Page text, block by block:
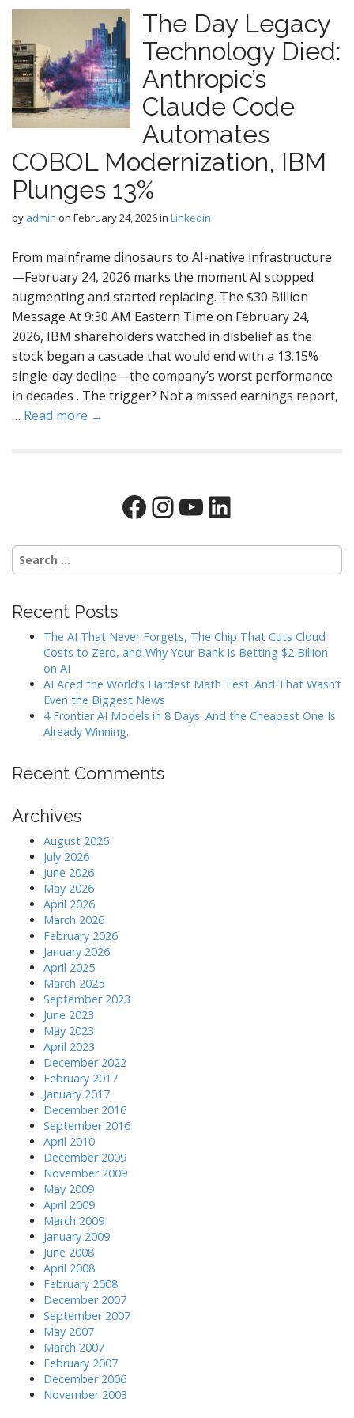
The Day Legacy
Technology Died:
Anthropic’s
Claude Code
Automates
COBOL Modernization, IBM
Plunges 13%
by admin on February 24, 2026in Linkedin
From mainframe dinosaurs to AI-native infrastructure
—February 24, 2026 marks the moment AI stopped
augmenting and started replacing. The $30 Billion
Message At 9:30 AM Eastern Time on February 24,
2026, IBM shareholders watched in disbelief as the
stock began a cascade that would end with a 13.15%
single-day decline—the company’s worst performance
in decades . The trigger? Not a missed earnings report,
… Read more →
Facebook
Instagram
YouTube
LinkedIn
Search
for:
Recent Posts
The AI That Never Forgets, The Chip That Cuts Cloud
Costs to Zero, and Why Your Bank Is Betting $2 Billion
on AI
AI Aced the World’s Hardest Math Test. And That Wasn’t
Even the Biggest News
4 Frontier AI Models in 8 Days. And the Cheapest One Is
Already Winning.
Recent Comments
Archives
August 2026
July 2026
June 2026
May 2026
April 2026
March 2026
February 2026
January 2026
April 2025
March 2025
September 2023
June 2023
May 2023
April 2023
December 2022
February 2017
January 2017
December 2016
September 2016
April 2010
December 2009
November 2009
May 2009
April 2009
March 2009
January 2009
June 2008
April 2008
February 2008
December 2007
September 2007
May 2007
March 2007
February 2007
December 2006
November 2003